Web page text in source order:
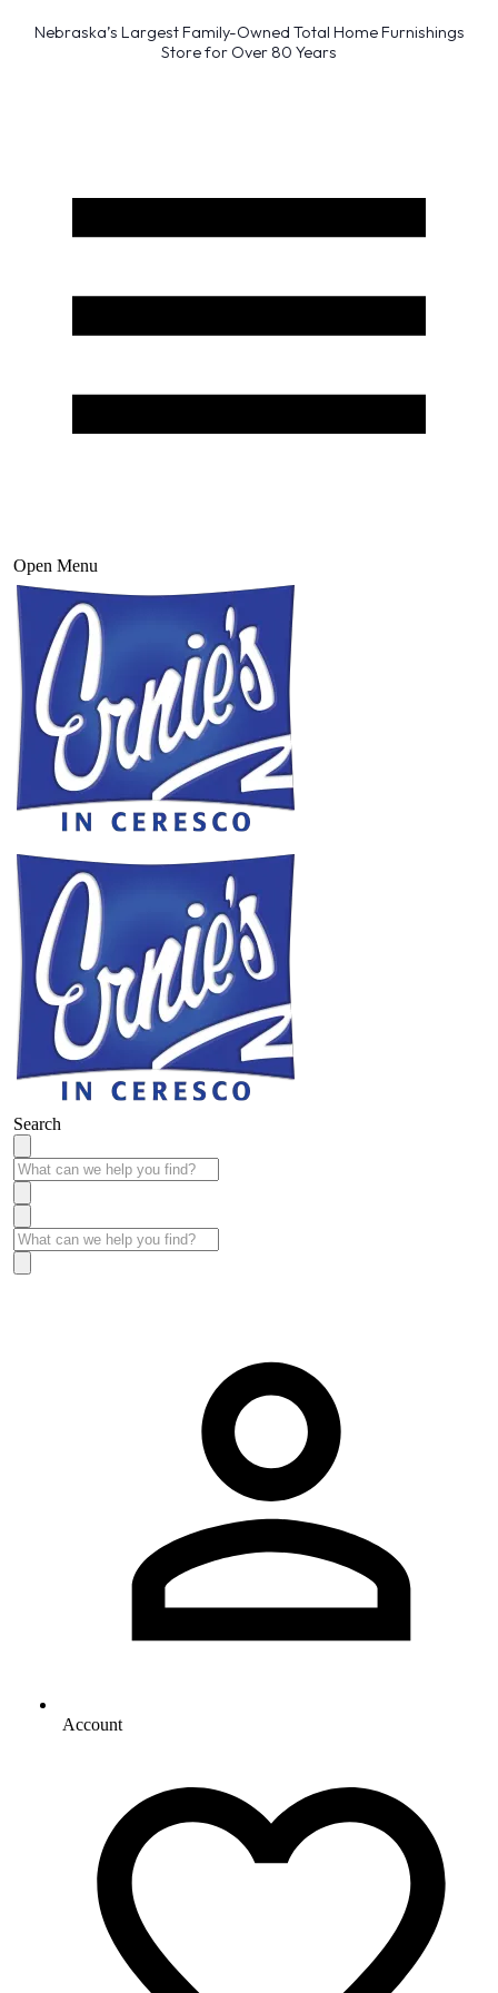
Nebraska’s Largest Family-Owned Total Home Furnishings
Store for Over 80 Years
Open Menu
Search
Account